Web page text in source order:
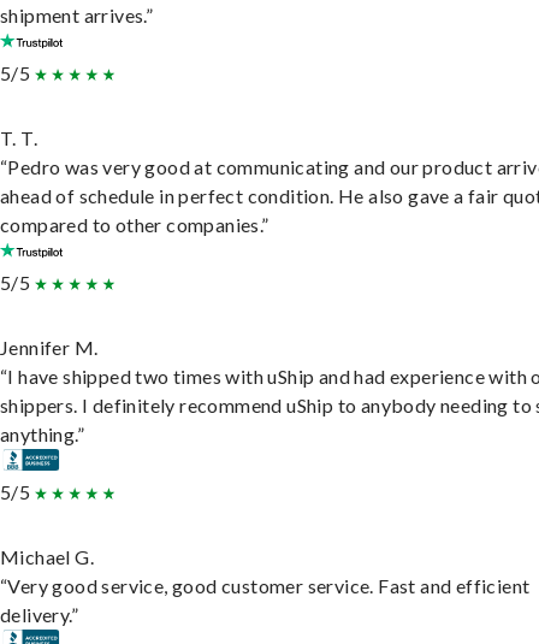
shipment arrives.”
5/5
T. T.
“Pedro was very good at communicating and our product
ahead of schedule in perfect condition. He also gave a fair
compared to other companies.”
5/5
Jennifer M.
“I have shipped two times with uShip and had experience with
shippers. I definitely recommend uShip to anybody needing to
anything.”
5/5
Michael G.
“Very good service, good customer service. Fast and efficient
delivery.”